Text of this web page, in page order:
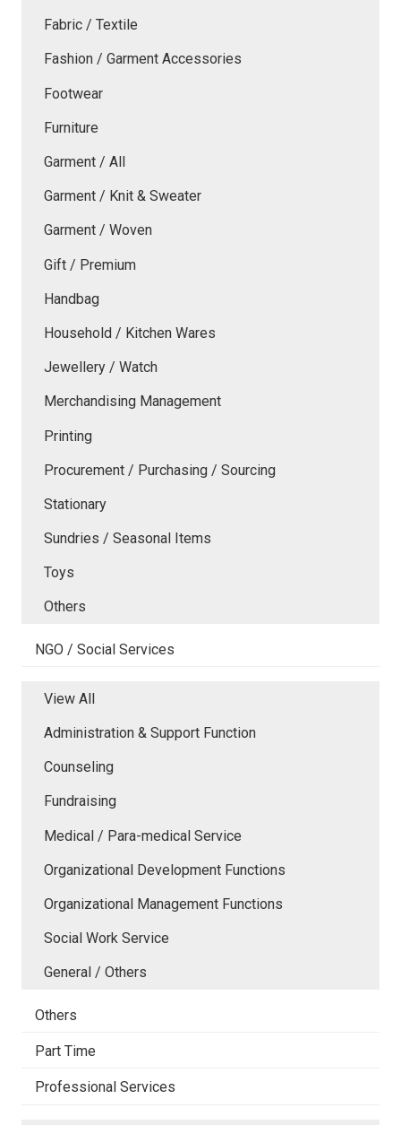
Fabric / Textile
Fashion / Garment Accessories
Footwear
Furniture
Garment / All
Garment / Knit & Sweater
Garment / Woven
Gift / Premium
Handbag
Household / Kitchen Wares
Jewellery / Watch
Merchandising Management
Printing
Procurement / Purchasing / Sourcing
Stationary
Sundries / Seasonal Items
Toys
Others
NGO / Social Services
View All
Administration & Support Function
Counseling
Fundraising
Medical / Para-medical Service
Organizational Development Functions
Organizational Management Functions
Social Work Service
General / Others
Others
Part Time
Professional Services